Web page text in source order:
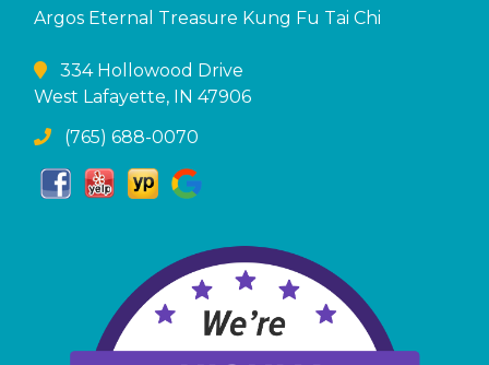
Argos Eternal Treasure Kung Fu Tai Chi
334 Hollowood Drive
West Lafayette, IN 47906
(765) 688-0070